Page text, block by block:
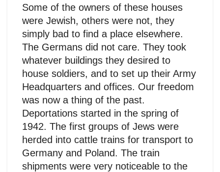
Some of the owners of these houses
were Jewish, others were not, they
simply bad to find a place elsewhere.
The Germans did not care. They took
whatever buildings they desired to
house soldiers, and to set up their Army
Headquarters and offices. Our freedom
was now a thing of the past.
Deportations started in the spring of
1942. The first groups of Jews were
herded into cattle trains for transport to
Germany and Poland. The train
shipments were very noticeable to the